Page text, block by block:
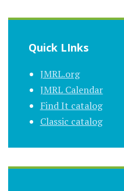
Quick LInks
JMRL.org
JMRL Calendar
Find It catalog
Classic catalog